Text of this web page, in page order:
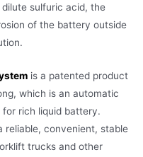
sulfuric acid, the
of the battery outside
is a patented product
which is an automatic
rich liquid battery.
reliable, convenient, stable
trucks and other